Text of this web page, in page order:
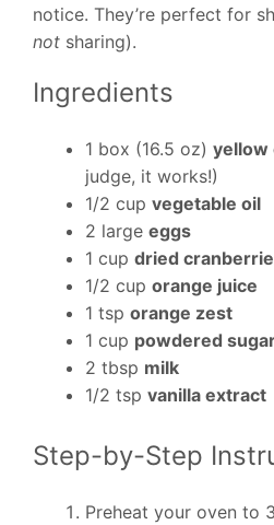
notice. They’re perfect for
not sharing).
Ingredients
1 box (16.5 oz) yellow
judge, it works!)
1/2 cup vegetable oil
2 large eggs
1 cup dried
1/2 cup orange juice
1 tsp orange zest
1 cup powdered
2 tbsp milk
1/2 tsp vanilla extract
Step-by-Step
Preheat your oven to